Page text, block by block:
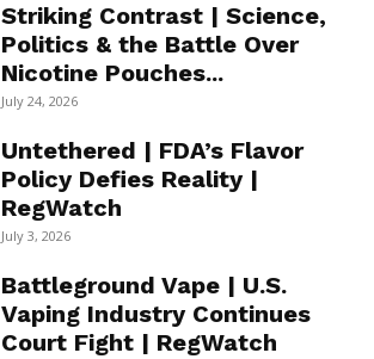
Striking Contrast | Science,
Politics & the Battle Over
Nicotine Pouches...
July 24, 2026
Untethered | FDA’s Flavor
Policy Defies Reality |
RegWatch
July 3, 2026
Battleground Vape | U.S.
Vaping Industry Continues
Court Fight | RegWatch